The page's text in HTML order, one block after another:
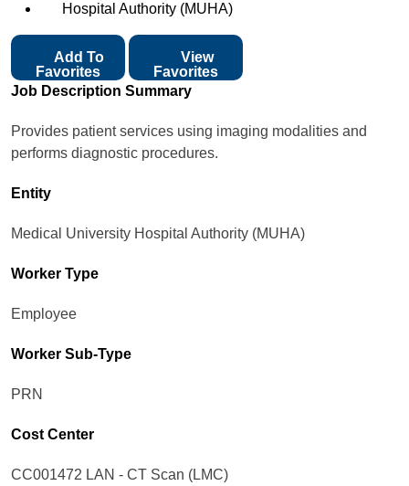
Hospital Authority (MUHA)
Favorites
View
Favorites
Job Description Summary
Provides patient services using imaging modalities and
performs diagnostic procedures.
Entity
Medical University Hospital Authority (MUHA)
Worker Type
Employee
Worker Sub-Type​
PRN
Cost Center
CC001472 LAN - CT Scan (LMC)